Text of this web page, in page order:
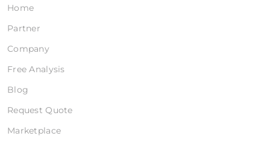
Home
Partner
Company
Free Analysis
Blog
Request Quote
Marketplace